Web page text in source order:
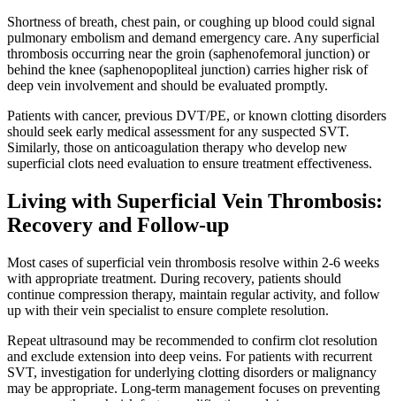
Shortness of breath, chest pain, or coughing up blood could signal
pulmonary embolism and demand emergency care. Any superficial
thrombosis occurring near the groin (saphenofemoral junction) or
behind the knee (saphenopopliteal junction) carries higher risk of
deep vein involvement and should be evaluated promptly.​
Patients with cancer, previous DVT/PE, or known clotting disorders
should seek early medical assessment for any suspected SVT.
Similarly, those on anticoagulation therapy who develop new
superficial clots need evaluation to ensure treatment effectiveness.​
Living with Superficial Vein Thrombosis:
Recovery and Follow-up
Most cases of superficial vein thrombosis resolve within 2-6 weeks
with appropriate treatment. During recovery, patients should
continue compression therapy, maintain regular activity, and follow
up with their vein specialist to ensure complete resolution.​
Repeat ultrasound may be recommended to confirm clot resolution
and exclude extension into deep veins. For patients with recurrent
SVT, investigation for underlying clotting disorders or malignancy
may be appropriate. Long-term management focuses on preventing